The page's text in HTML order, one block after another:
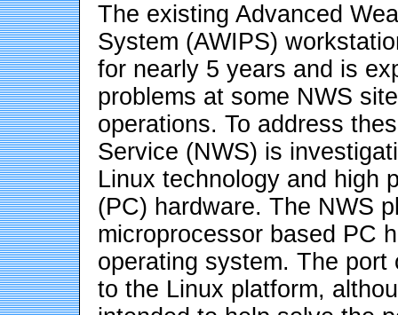
The existing Advanced
System (AWIPS)
for nearly 5 years and is
problems at some NWS
operations. To address
Service (NWS) is
Linux technology and high
(PC) hardware. The NWS
microprocessor based PC
operating system. The
to the Linux platform,